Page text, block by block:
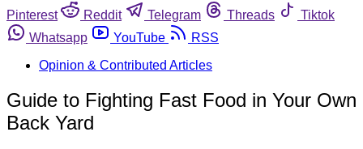
Pinterest
Reddit Telegram Threads
Tiktok
Whatsapp
YouTube
RSS
Opinion & Contributed Articles
Guide to Fighting Fast Food in Your Own
Back Yard